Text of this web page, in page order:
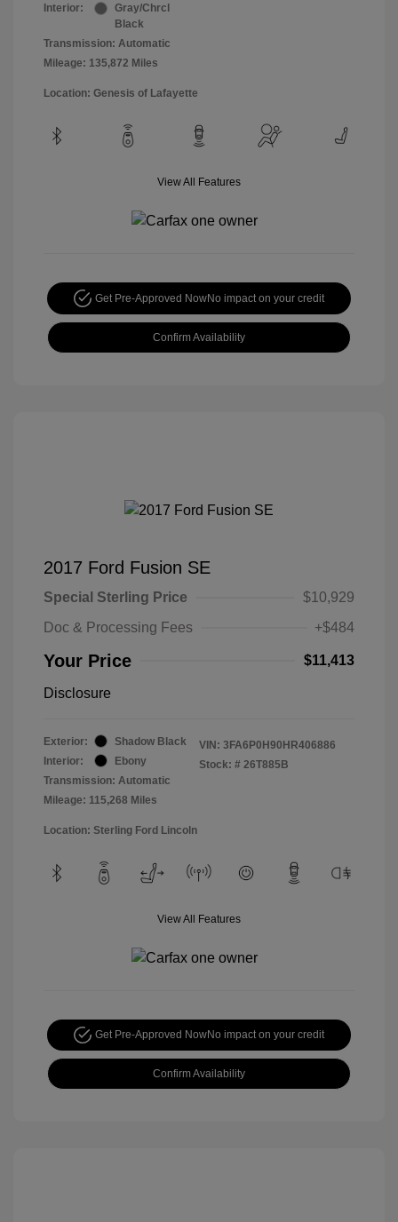
Interior:
Gray/Chrcl
Black
Transmission: Automatic
Mileage: 135,872 Miles
Location: Genesis of Lafayette
View All Features
Get Pre-Approved NowNo impact on your credit
Confirm Availability
2017 Ford Fusion SE
Special Sterling Price
$10,929
Doc & Processing Fees
+$484
Your Price $11,413
Disclosure
Exterior:
Shadow Black
Interior:
Ebony
Transmission: Automatic
Mileage: 115,268 Miles
VIN: 3FA6P0H90HR406886
Stock: # 26T885B
Location: Sterling Ford Lincoln
View All Features
Get Pre-Approved NowNo impact on your credit
Confirm Availability